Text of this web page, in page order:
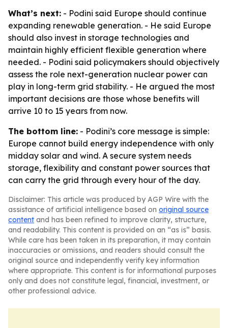
What’s next: - Podini said Europe should continue
expanding renewable generation. - He said Europe
should also invest in storage technologies and
maintain highly efficient flexible generation where
needed. - Podini said policymakers should objectively
assess the role next-generation nuclear power can
play in long-term grid stability. - He argued the most
important decisions are those whose benefits will
arrive 10 to 15 years from now.
The bottom line: - Podini’s core message is simple:
Europe cannot build energy independence with only
midday solar and wind. A secure system needs
storage, flexibility and constant power sources that
can carry the grid through every hour of the day.
Disclaimer: This article was produced by AGP Wire with the
assistance of artificial intelligence based on original source
content and has been refined to improve clarity, structure,
and readability. This content is provided on an “as is” basis.
While care has been taken in its preparation, it may contain
inaccuracies or omissions, and readers should consult the
original source and independently verify key information
where appropriate. This content is for informational purposes
only and does not constitute legal, financial, investment, or
other professional advice.